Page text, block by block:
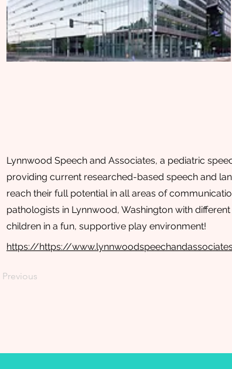
Lynnwood Speech and Associates, a pediatric
providing current researched-based speech and
reach their full potential in all areas of
pathologists in Lynnwood, Washington with
children in a fun, supportive play environment!
https://https://
Previous